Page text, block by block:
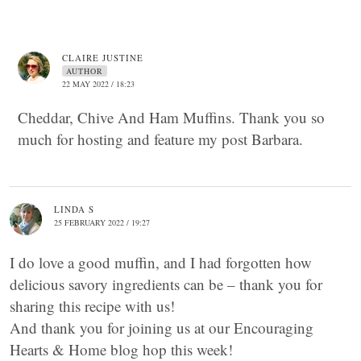
CLAIRE JUSTINE
AUTHOR
22 MAY 2022 / 18:23
Cheddar, Chive And Ham Muffins. Thank you so
much for hosting and feature my post Barbara.
LINDA S
25 FEBRUARY 2022 / 19:27
I do love a good muffin, and I had forgotten how
delicious savory ingredients can be – thank you for
sharing this recipe with us!
And thank you for joining us at our Encouraging
Hearts & Home blog hop this week!